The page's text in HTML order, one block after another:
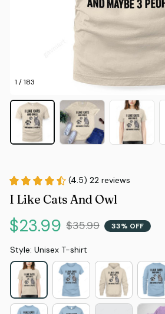
1 / 183
(4.5) 22 reviews
I Like Cats And Owl
$23.99 $35.99 33% OFF
Style: Unisex T-shirt